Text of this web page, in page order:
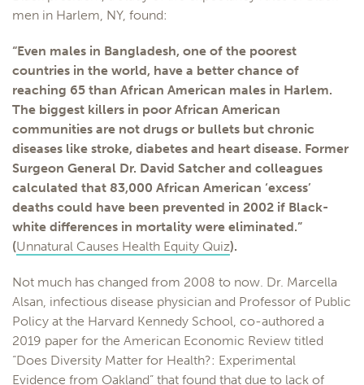
men in Harlem, NY, found:
“Even males in Bangladesh, one of the poorest
countries in the world, have a better chance of
reaching 65 than African American males in Harlem.
The biggest killers in poor African American
communities are not drugs or bullets but chronic
diseases like stroke, diabetes and heart disease. Former
Surgeon General Dr. David Satcher and colleagues
calculated that 83,000 African American ‘excess’
deaths could have been prevented in 2002 if Black-
white differences in mortality were eliminated.”
(Unnatural Causes Health Equity Quiz).
Not much has changed from 2008 to now. Dr. Marcella
Alsan, infectious disease physician and Professor of Public
Policy at the Harvard Kennedy School, co-authored a
2019 paper for the American Economic Review titled
“Does Diversity Matter for Health?: Experimental
Evidence from Oakland” that found that due to lack of